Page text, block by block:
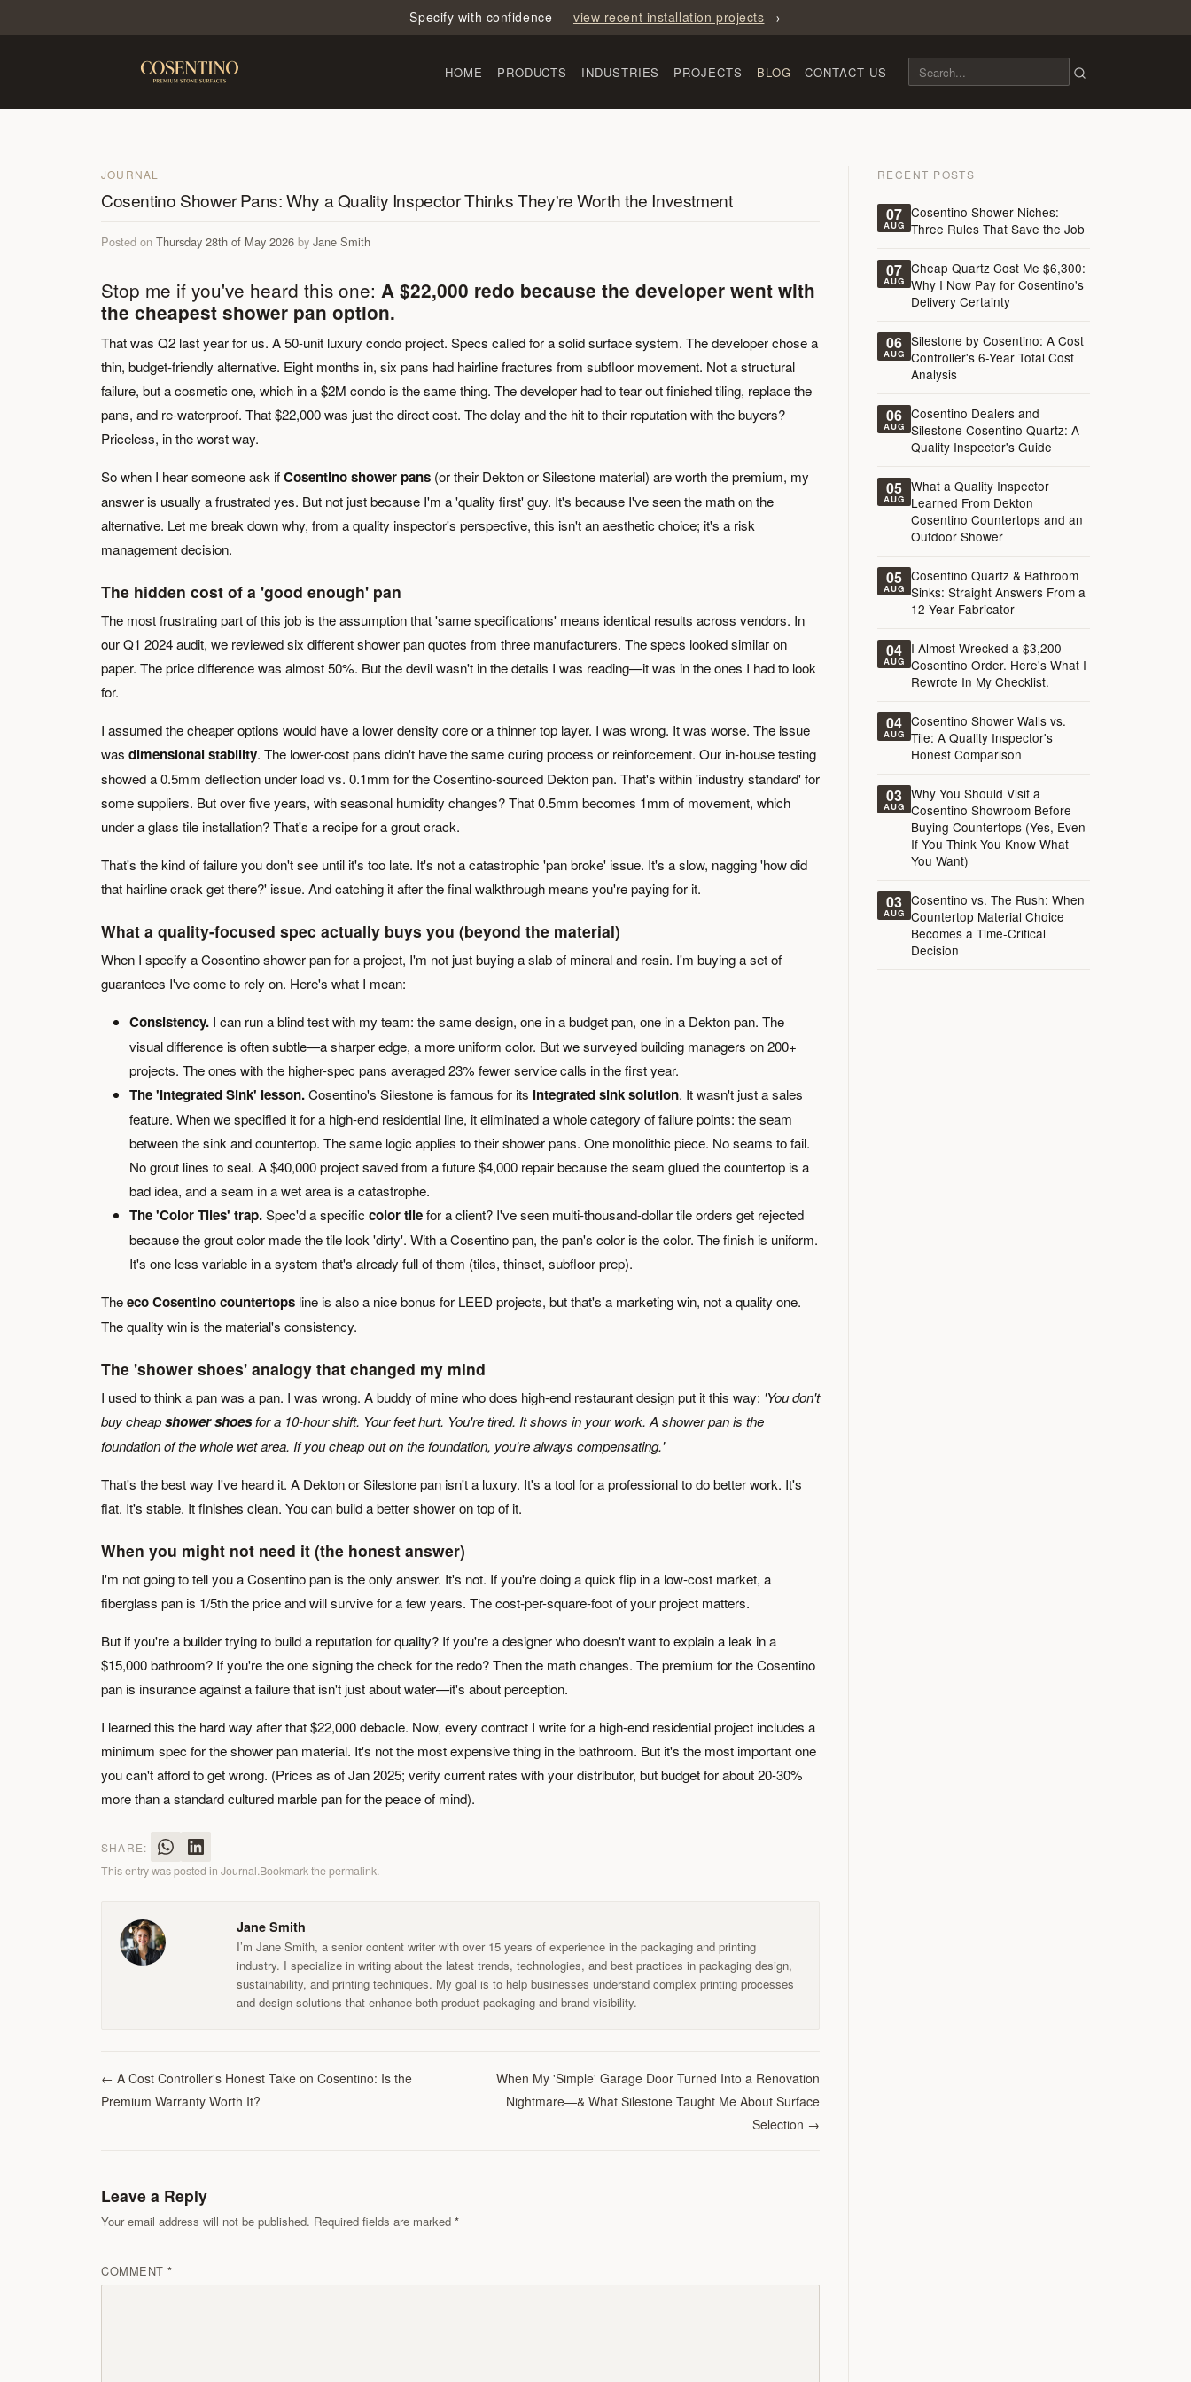
Specify with confidence — view recent installation projects →
HOME PRODUCTS INDUSTRIES PROJECTS BLOG CONTACT US
JOURNAL
Cosentino Shower Pans: Why a Quality Inspector Thinks They're Worth the Investment
Posted on Thursday 28th of May 2026 by Jane Smith
Stop me if you've heard this one: A $22,000 redo because the developer went with
the cheapest shower pan option.
That was Q2 last year for us. A 50-unit luxury condo project. Specs called for a solid surface system. The developer chose a
thin, budget-friendly alternative. Eight months in, six pans had hairline fractures from subfloor movement. Not a structural
failure, but a cosmetic one, which in a $2M condo is the same thing. The developer had to tear out finished tiling, replace the
pans, and re-waterproof. That $22,000 was just the direct cost. The delay and the hit to their reputation with the buyers?
Priceless, in the worst way.
So when I hear someone ask ifCosentino shower pans (or their Dekton or Silestone material) are worth the premium, my
answer is usually a frustrated yes. But not just because I'm a 'quality first' guy. It's because I've seen the math on the
alternative. Let me break down why, from a quality inspector's perspective, this isn't an aesthetic choice; it's a risk
management decision.
The hidden cost of a 'good enough' pan
The most frustrating part of this job is the assumption that 'same specifications' means identical results across vendors. In
our Q1 2024 audit, we reviewed six different shower pan quotes from three manufacturers. The specs looked similar on
paper. The price difference was almost 50%. But the devil wasn't in the details I was reading—it was in the ones I had to look
for.
I assumed the cheaper options would have a lower density core or a thinner top layer. I was wrong. It was worse. The issue
was dimensional stability. The lower-cost pans didn't have the same curing process or reinforcement. Our in-house testing
showed a 0.5mm deflection under load vs. 0.1mm for the Cosentino-sourced Dekton pan. That's within 'industry standard' for
some suppliers. But over five years, with seasonal humidity changes? That 0.5mm becomes 1mm of movement, which
under a glass tile installation? That's a recipe for a grout crack.
That's the kind of failure you don't see until it's too late. It's not a catastrophic 'pan broke' issue. It's a slow, nagging 'how did
that hairline crack get there?' issue. And catching it after the final walkthrough means you're paying for it.
What a quality-focused spec actually buys you (beyond the material)
When I specify a Cosentino shower pan for a project, I'm not just buying a slab of mineral and resin. I'm buying a set of
guarantees I've come to rely on. Here's what I mean:
Consistency. I can run a blind test with my team: the same design, one in a budget pan, one in a Dekton pan. The
visual difference is often subtle—a sharper edge, a more uniform color. But we surveyed building managers on 200+
projects. The ones with the higher-spec pans averaged 23% fewer service calls in the first year.
The 'Integrated Sink' lesson.Cosentino's Silestone is famous for its integrated sink solution. It wasn't just a sales
feature. When we specified it for a high-end residential line, it eliminated a whole category of failure points: the seam
between the sink and countertop. The same logic applies to their shower pans. One monolithic piece. No seams to fail.
No grout lines to seal. A $40,000 project saved from a future $4,000 repair because the seam glued the countertop is a
bad idea, and a seam in a wet area is a catastrophe.
The 'Color Tiles' trap.Spec'd a specificcolor tilefor a client? I've seen multi-thousand-dollar tile orders get rejected
because the grout color made the tile look 'dirty'. With a Cosentino pan, the pan's color is the color. The finish is uniform.
It's one less variable in a system that's already full of them (tiles, thinset, subfloor prep).
Theeco Cosentino countertops line is also a nice bonus for LEED projects, but that's a marketing win, not a quality one.
The quality win is the material's consistency.
The 'shower shoes' analogy that changed my mind
I used to think a pan was a pan. I was wrong. A buddy of mine who does high-end restaurant design put it this way: 'You don't
buy cheapshower shoesfor a 10-hour shift. Your feet hurt. You're tired. It shows in your work. A shower pan is the
foundation of the whole wet area. If you cheap out on the foundation, you're always compensating.'
That's the best way I've heard it. A Dekton or Silestone pan isn't a luxury. It's a tool for a professional to do better work. It's
flat. It's stable. It finishes clean. You can build a better shower on top of it.
When you might not need it (the honest answer)
I'm not going to tell you a Cosentino pan is the only answer. It's not. If you're doing a quick flip in a low-cost market, a
fiberglass pan is 1/5th the price and will survive for a few years. The cost-per-square-foot of your project matters.
But if you're a builder trying to build a reputation for quality? If you're a designer who doesn't want to explain a leak in a
$15,000 bathroom? If you're the one signing the check for the redo? Then the math changes. The premium for the Cosentino
pan is insurance against a failure that isn't just about water—it's about perception.
I learned this the hard way after that $22,000 debacle. Now, every contract I write for a high-end residential project includes a
minimum spec for the shower pan material. It's not the most expensive thing in the bathroom. But it's the most important one
you can't afford to get wrong. (Prices as of Jan 2025; verify current rates with your distributor, but budget for about 20-30%
more than a standard cultured marble pan for the peace of mind).
SHARE:
This entry was posted in Journal.Bookmark thepermalink.
Jane Smith
I’m Jane Smith, a senior content writer with over 15 years of experience in the packaging and printing
industry. I specialize in writing about the latest trends, technologies, and best practices in packaging design,
sustainability, and printing techniques. My goal is to help businesses understand complex printing processes
and design solutions that enhance both product packaging and brand visibility.
← A Cost Controller's Honest Take on Cosentino: Is the
Premium Warranty Worth It?
When My 'Simple' Garage Door Turned Into a Renovation
Nightmare—& What Silestone Taught Me About Surface
Selection →
Leave a Reply
Your email address will not be published. Required fields are marked
COMMENT
RECENT POSTS
07
AUG
Cosentino Shower Niches:
Three Rules That Save the Job
07
AUG
Cheap Quartz Cost Me $6,300:
Why I Now Pay for Cosentino's
Delivery Certainty
06
AUG
Silestone by Cosentino: A Cost
Controller's 6-Year Total Cost
Analysis
06
AUG
Cosentino Dealers and
Silestone Cosentino Quartz: A
Quality Inspector's Guide
05
AUG
What a Quality Inspector
Learned From Dekton
Cosentino Countertops and an
Outdoor Shower
05
AUG
Cosentino Quartz & Bathroom
Sinks: Straight Answers From a
12-Year Fabricator
04
AUG
I Almost Wrecked a $3,200
Cosentino Order. Here's What I
Rewrote In My Checklist.
04
AUG
Cosentino Shower Walls vs.
Tile: A Quality Inspector's
Honest Comparison
03
AUG
Why You Should Visit a
Cosentino Showroom Before
Buying Countertops (Yes, Even
If You Think You Know What
You Want)
03
AUG
Cosentino vs. The Rush: When
Countertop Material Choice
Becomes a Time-Critical
Decision